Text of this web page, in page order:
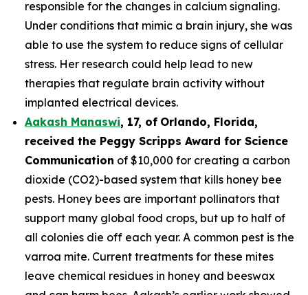
responsible for the changes in calcium signaling.
Under conditions that mimic a brain injury, she was
able to use the system to reduce signs of cellular
stress. Her research could help lead to new
therapies that regulate brain activity without
implanted electrical devices.
Aakash Manaswi, 17, of Orlando, Florida,
received the Peggy Scripps Award for Science
Communication of $10,000 for creating a carbon
dioxide (CO2)-based system that kills honey bee
pests. Honey bees are important pollinators that
support many global food crops, but up to half of
all colonies die off each year. A common pest is the
varroa mite. Current treatments for these mites
leave chemical residues in honey and beeswax